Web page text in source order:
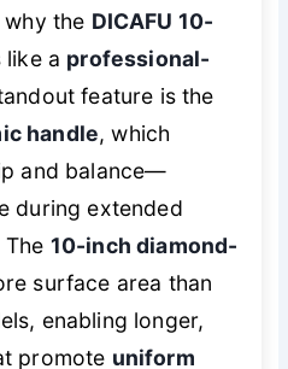
why the DICAFU 10-
a professional-
feature is the
handle, which
and balance—
during extended
10-inch diamond-
surface area than
enabling longer,
promote uniform